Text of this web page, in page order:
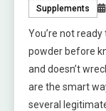
Supplements
You’re not
powder before
and doesn’t
are the smart
several